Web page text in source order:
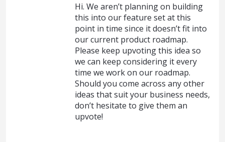
Hi. We aren’t planning on building
this into our feature set at this
point in time since it doesn’t fit into
our current product roadmap.
Please keep upvoting this idea so
we can keep considering it every
time we work on our roadmap.
Should you come across any other
ideas that suit your business needs,
don’t hesitate to give them an
upvote!